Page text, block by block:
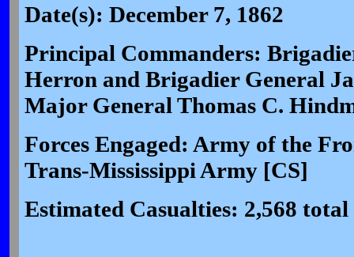
Date(s): December 7, 1862
Principal Commanders:
Herron and Brigadier General
Major General Thomas C.
Forces Engaged: Army of the
Trans-Mississippi Army [CS]
Estimated Casualties: 2,568 total